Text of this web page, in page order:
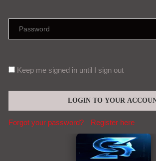
Keep me signed in until I sign out
Forgot your password? Register here